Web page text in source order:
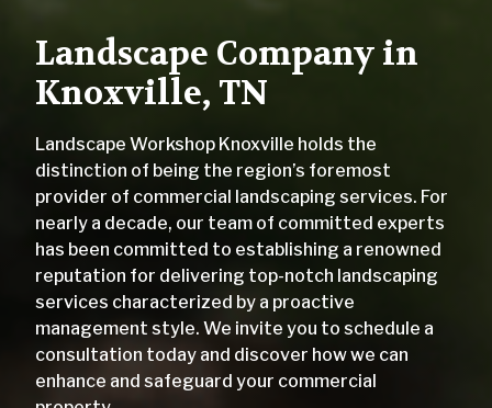
Landscape Company in
Knoxville, TN
Landscape Workshop Knoxville holds the
distinction of being the region’s foremost
provider of commercial landscaping services. For
nearly a decade, our team of committed experts
has been committed to establishing a renowned
reputation for delivering top-notch landscaping
services characterized by a proactive
management style. We invite you to schedule a
consultation today and discover how we can
enhance and safeguard your commercial